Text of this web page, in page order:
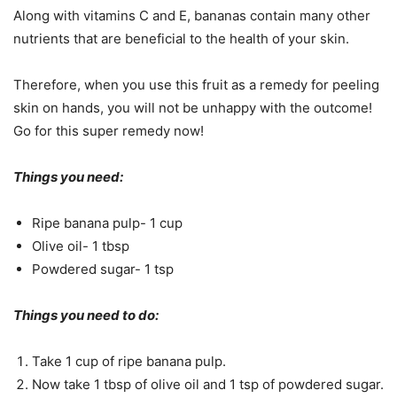
Along with vitamins C and E, bananas contain many other
nutrients that are beneficial to the health of your skin.
Therefore, when you use this fruit as a remedy for peeling
skin on hands, you will not be unhappy with the outcome!
Go for this super remedy now!
Things you need:
Ripe banana pulp- 1 cup
Olive oil- 1 tbsp
Powdered sugar- 1 tsp
Things you need to do:
Take 1 cup of ripe banana pulp.
Now take 1 tbsp of olive oil and 1 tsp of powdered sugar.